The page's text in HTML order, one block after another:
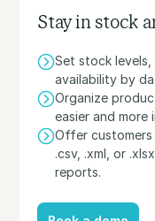
Stay in stock
Set stock
availability by
Organize
easier and more
Offer
.csv, .xml, or
reports.